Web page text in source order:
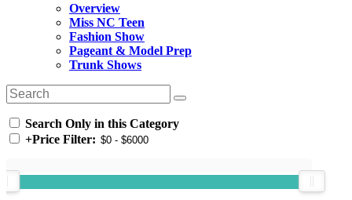
Overview
Miss NC Teen
Fashion Show
Pageant & Model Prep
Trunk Shows
Search Only in this Category
+Price Filter: